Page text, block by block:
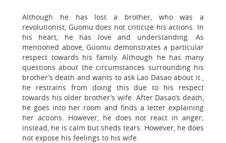
Although he has lost a brother, who was a
revolutionist, Guomu does not criticize his actions. In
his heart, he has love and understanding. As
mentioned above, Guomu demonstrates a particular
respect towards his family. Although he has many
questions about the circumstances surrounding his
brother’s death and wants to ask Lao Dasao about it ,
he restrains from doing this due to his respect
towards his older brother’s wife. After Dasao’s death,
he goes into her room and finds a letter explaining
her actions. However, he does not react in anger;
instead, he is calm but sheds tears. However, he does
not expose his feelings to his wife.